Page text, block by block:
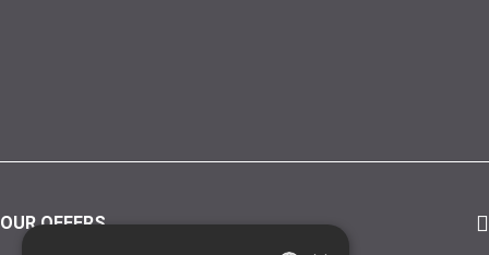
OUR OFFERS